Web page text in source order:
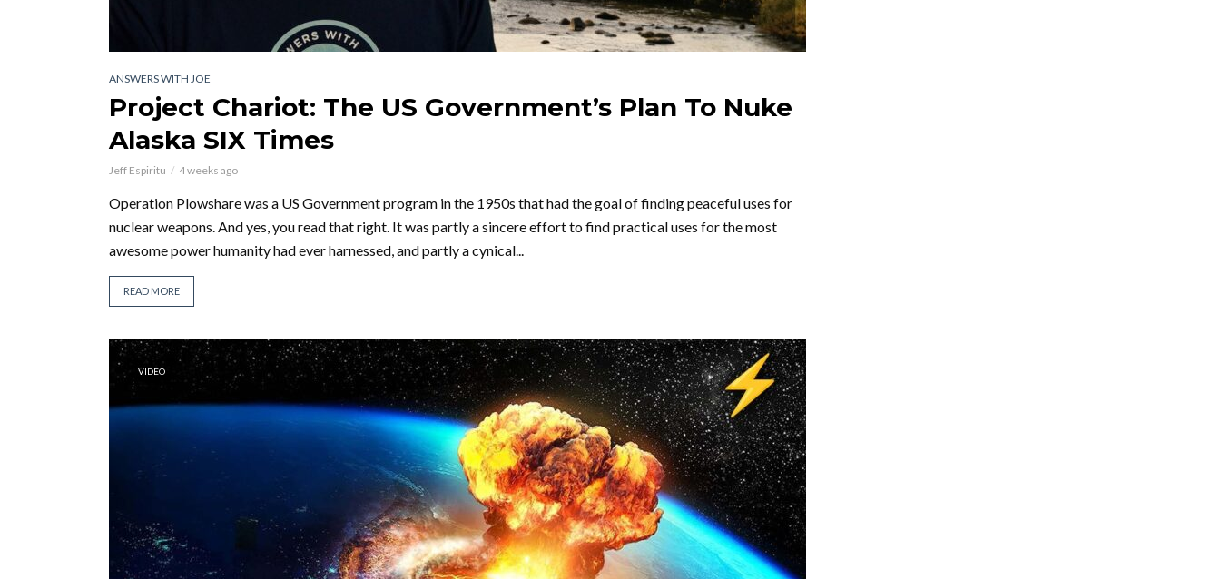
ANSWERS WITH JOE
Project Chariot: The US Government’s Plan To Nuke
Alaska SIX Times
Jeff Espiritu 4 weeks ago
Operation Plowshare was a US Government program in the 1950s that had the goal of finding peaceful uses for
nuclear weapons. And yes, you read that right. It was partly a sincere effort to find practical uses for the most
awesome power humanity had ever harnessed, and partly a cynical...
READ MORE
VIDEO